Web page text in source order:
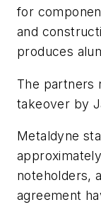
for
and
produces
The partners
takeover by
Metaldyne
noteholders,
agreement